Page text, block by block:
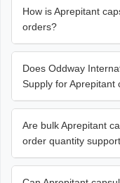
How is Aprepitant
orders?
Does Oddway
Supply for Aprepitant
Are bulk Aprepitant
order quantity